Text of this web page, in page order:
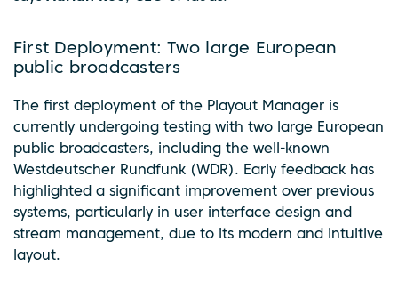
First Deployment: Two large European
public broadcasters
The first deployment of the Playout Manager is
currently undergoing testing with two large European
public broadcasters, including the well-known
Westdeutscher Rundfunk (WDR). Early feedback has
highlighted a significant improvement over previous
systems, particularly in user interface design and
stream management, due to its modern and intuitive
layout.